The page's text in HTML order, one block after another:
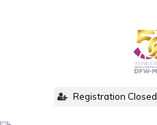
Registration Closed